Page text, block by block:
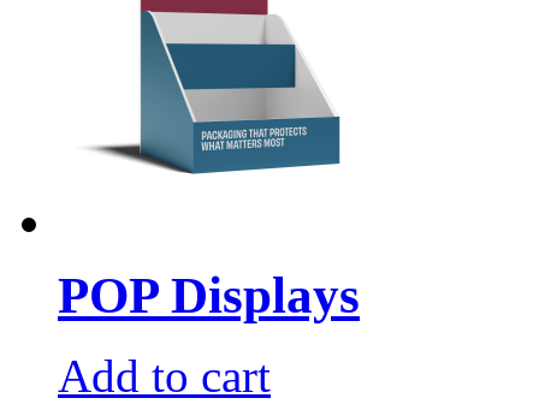
POP Displays
Add to cart